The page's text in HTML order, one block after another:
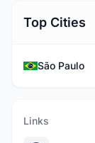
Top Cities
São Paulo
Links